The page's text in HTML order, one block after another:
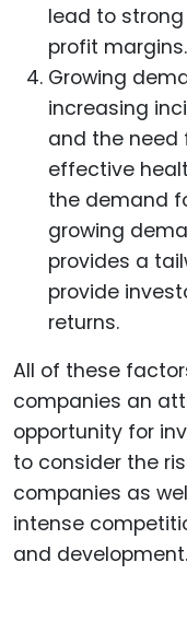
lead to
profit margins.
Growing
increasing
and the need
effective
the demand
growing
provides a
provide
returns.
All of these
companies an
opportunity for
to consider the
companies as
intense
and development.